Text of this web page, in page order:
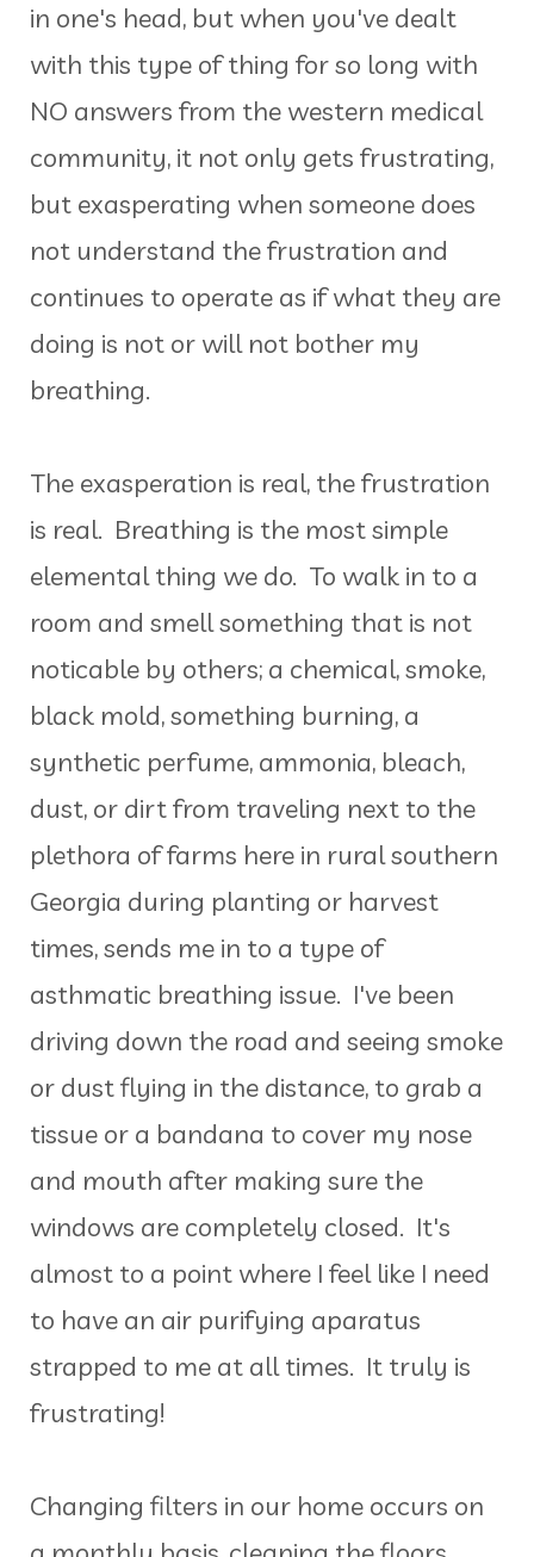
in one's head, but when you've dealt
with this type of thing for so long with
NO answers from the western medical
community, it not only gets frustrating,
but exasperating when someone does
not understand the frustration and
continues to operate as if what they are
doing is not or will not bother my
breathing.
The exasperation is real, the frustration
is real. Breathing is the most simple
elemental thing we do. To walk in to a
room and smell something that is not
noticable by others; a chemical, smoke,
black mold, something burning, a
synthetic perfume, ammonia, bleach,
dust, or dirt from traveling next to the
plethora of farms here in rural southern
Georgia during planting or harvest
times, sends me in to a type of
asthmatic breathing issue. I've been
driving down the road and seeing smoke
or dust flying in the distance, to grab a
tissue or a bandana to cover my nose
and mouth after making sure the
windows are completely closed. It's
almost to a point where I feel like I need
to have an air purifying aparatus
strapped to me at all times. It truly is
frustrating!
Changing filters in our home occurs on